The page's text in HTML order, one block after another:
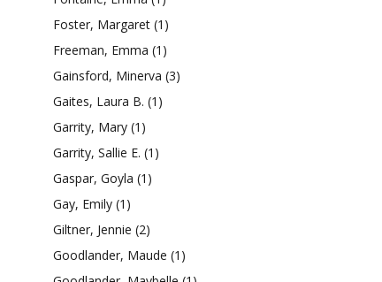
Foster, Margaret (1)
Freeman, Emma (1)
Gainsford, Minerva (3)
Gaites, Laura B. (1)
Garrity, Mary (1)
Garrity, Sallie E. (1)
Gaspar, Goyla (1)
Gay, Emily (1)
Giltner, Jennie (2)
Goodlander, Maude (1)